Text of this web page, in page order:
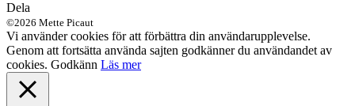
Dela
©2026 Mette Picaut
Vi använder cookies för att förbättra din användarupplevelse.
Genom att fortsätta använda sajten godkänner du användandet av
cookies. Godkänn Läs mer